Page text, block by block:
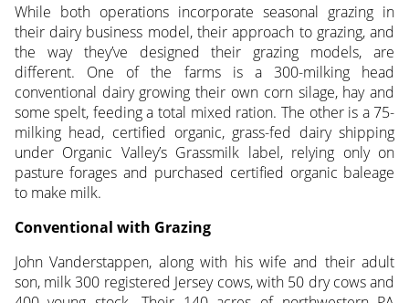
While both operations incorporate seasonal grazing in
their dairy business model, their approach to grazing, and
the way they’ve designed their grazing models, are
different. One of the farms is a 300-milking head
conventional dairy growing their own corn silage, hay and
some spelt, feeding a total mixed ration. The other is a 75-
milking head, certified organic, grass-fed dairy shipping
under Organic Valley’s Grassmilk label, relying only on
pasture forages and purchased certified organic baleage
to make milk.
Conventional with Grazing
John Vanderstappen, along with his wife and their adult
son, milk 300 registered Jersey cows, with 50 dry cows and